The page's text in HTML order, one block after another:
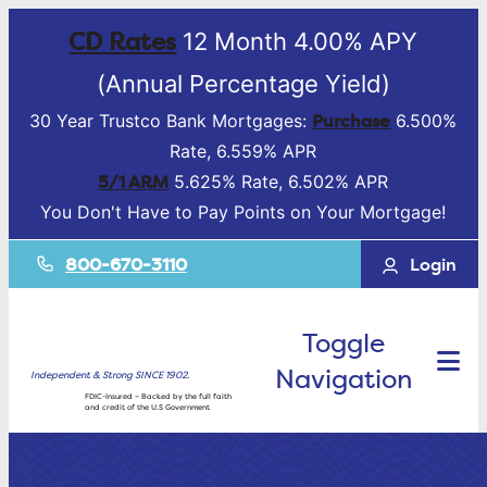
CD Rates12 Month 4.00% APY
(Annual Percentage Yield)
30 Year Trustco Bank Mortgages: Purchase 6.500%
Rate, 6.559% APR
5/1 ARM 5.625% Rate, 6.502% APR
You Don't Have to Pay Points on Your Mortgage!
800-670-3110 Login
Independent & Strong SINCE 1902.
FDIC-Insured – Backed by the full faith
and credit of the U.S Government
Toggle
Navigation